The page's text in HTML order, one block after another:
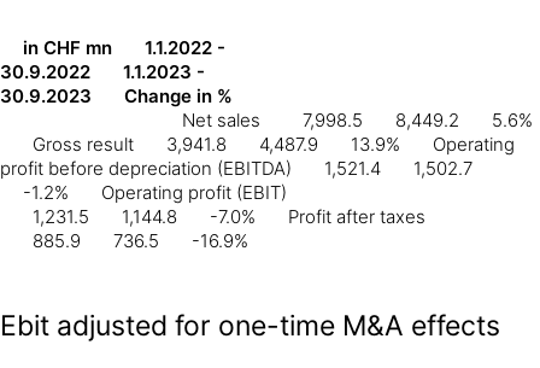
in CHF mn
1.1.2022 -
30.9.2022
1.1.2023 -
30.9.2023
Change in %
Net sales
7,998.5 8,449.2
5.6%
Gross result
3,941.8 4,487.9 13.9%
Operating
profit before depreciation (EBITDA)
1,521.4
1,502.7
-1.2%
Operating profit (EBIT)
1,231.5
1,144.8 -7.0%
Profit after taxes
885.9
736.5 -16.9%
Ebit adjusted for one-time M&A effects